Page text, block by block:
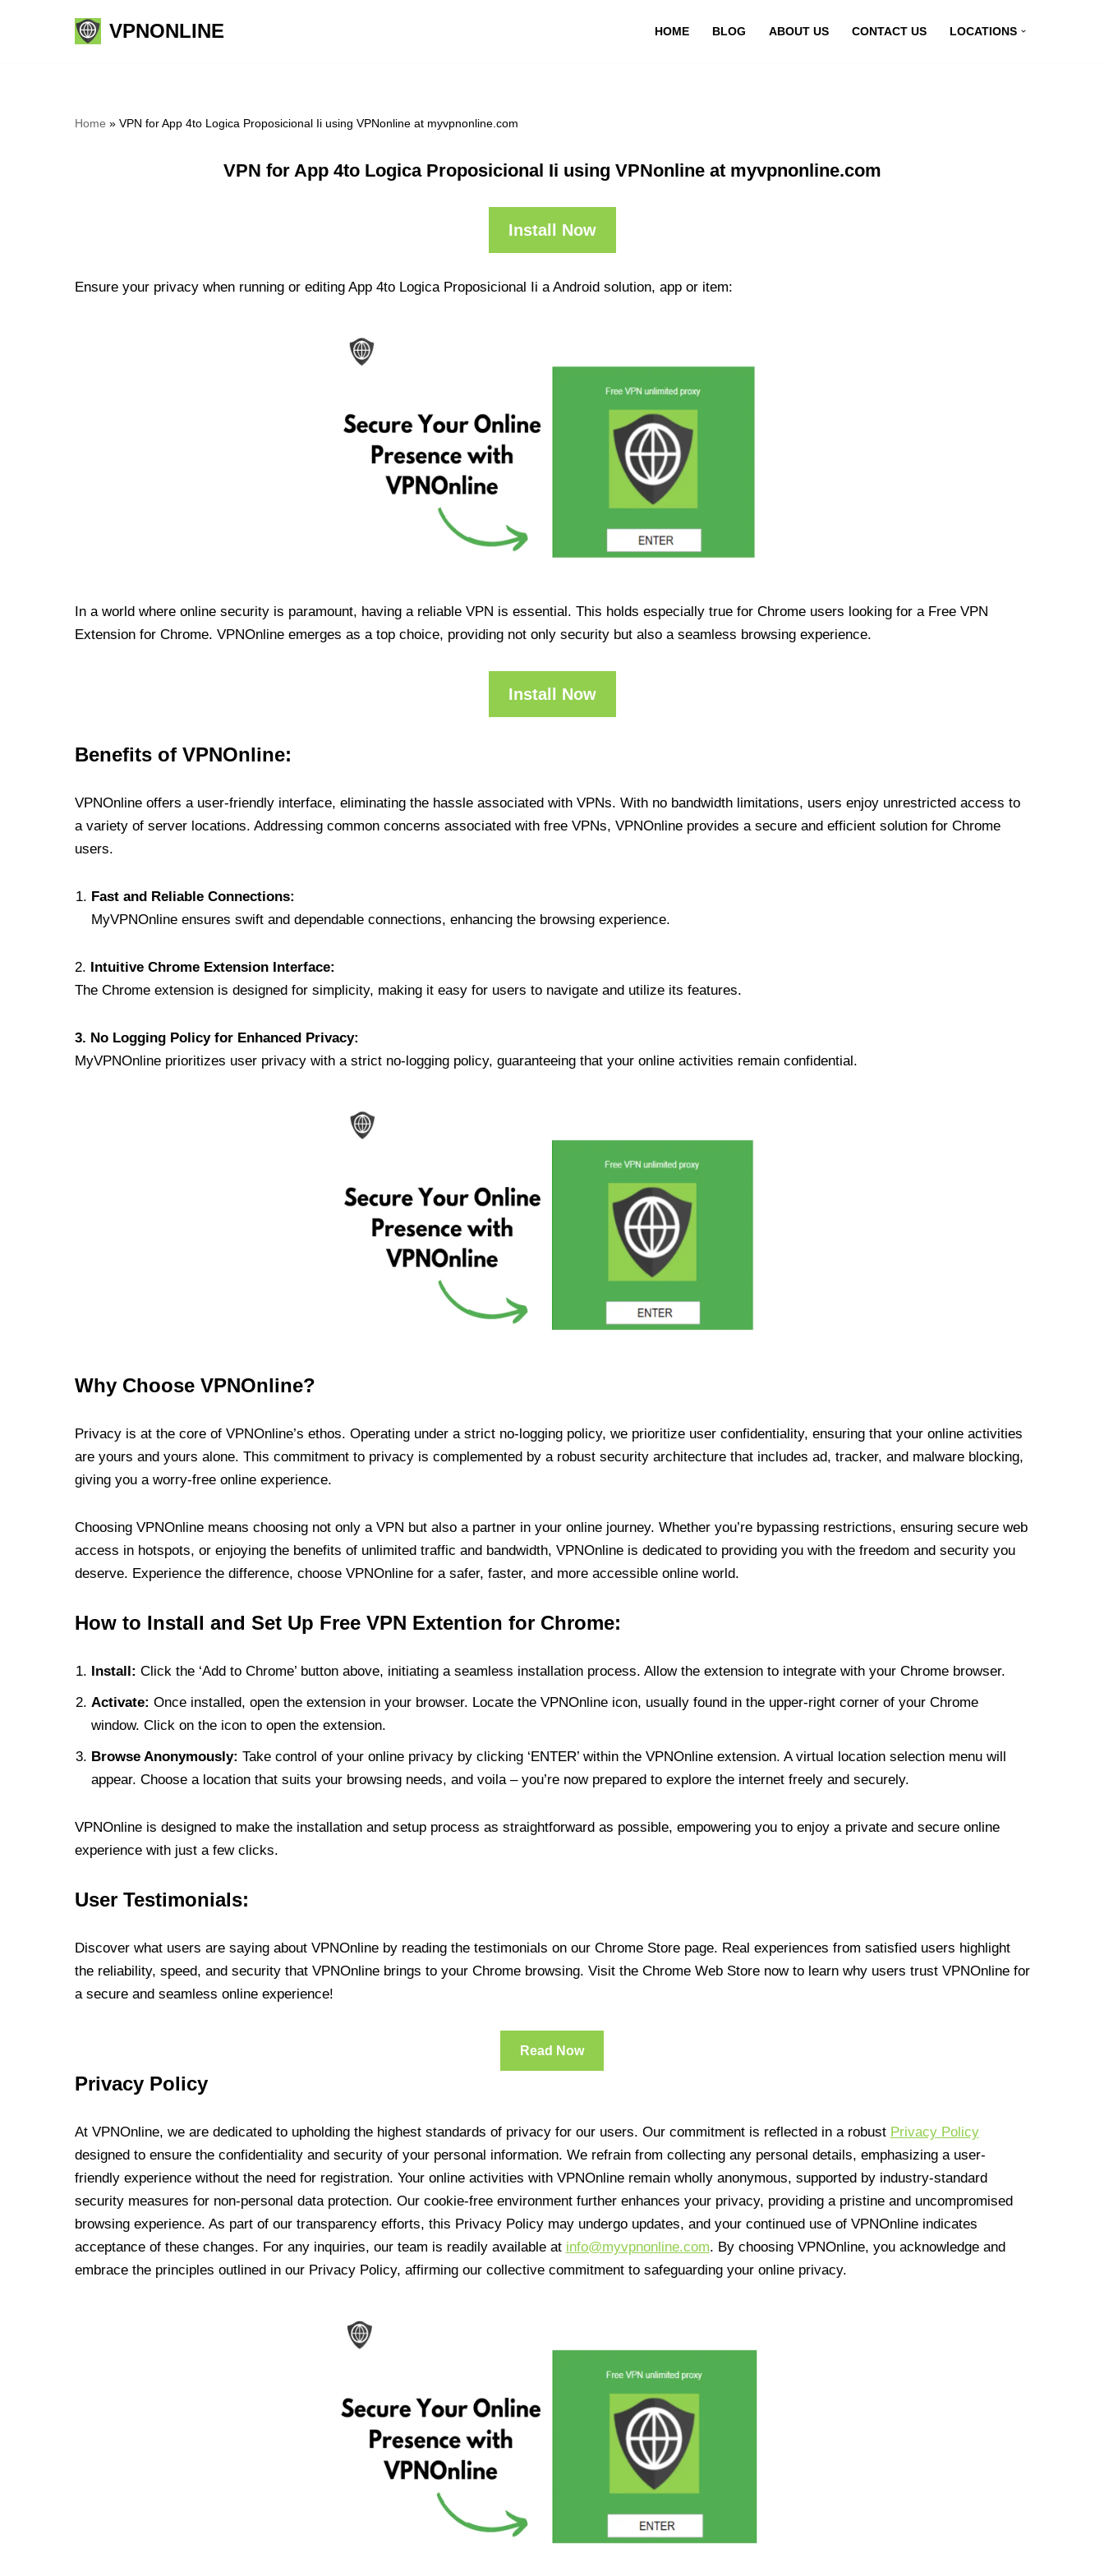
VPNONLINE HOME BLOG ABOUT US CONTACT US LOCATIONS
Home » VPN for App 4to Logica Proposicional Ii using VPNonline at myvpnonline.com
VPN for App 4to Logica Proposicional Ii using VPNonline at myvpnonline.com
Install Now
Ensure your privacy when running or editing App 4to Logica Proposicional Ii a Android solution, app or item:
In a world where online security is paramount, having a reliable VPN is essential. This holds especially true for Chrome users looking for a Free VPN
Extension for Chrome. VPNOnline emerges as a top choice, providing not only security but also a seamless browsing experience.
Install Now
Benefits of VPNOnline:
VPNOnline offers a user-friendly interface, eliminating the hassle associated with VPNs. With no bandwidth limitations, users enjoy unrestricted access to
a variety of server locations. Addressing common concerns associated with free VPNs, VPNOnline provides a secure and efficient solution for Chrome
users.
Fast and Reliable Connections:
MyVPNOnline ensures swift and dependable connections, enhancing the browsing experience.
2. Intuitive Chrome Extension Interface:
The Chrome extension is designed for simplicity, making it easy for users to navigate and utilize its features.
3. No Logging Policy for Enhanced Privacy:
MyVPNOnline prioritizes user privacy with a strict no-logging policy, guaranteeing that your online activities remain confidential.
Why Choose VPNOnline?
Privacy is at the core of VPNOnline’s ethos. Operating under a strict no-logging policy, we prioritize user confidentiality, ensuring that your online activities
are yours and yours alone. This commitment to privacy is complemented by a robust security architecture that includes ad, tracker, and malware blocking,
giving you a worry-free online experience.
Choosing VPNOnline means choosing not only a VPN but also a partner in your online journey. Whether you’re bypassing restrictions, ensuring secure web
access in hotspots, or enjoying the benefits of unlimited traffic and bandwidth, VPNOnline is dedicated to providing you with the freedom and security you
deserve. Experience the difference, choose VPNOnline for a safer, faster, and more accessible online world.
How to Install and Set Up Free VPN Extention for Chrome:
Install: Click the ‘Add to Chrome’ button above, initiating a seamless installation process. Allow the extension to integrate with your Chrome browser.
Activate: Once installed, open the extension in your browser. Locate the VPNOnline icon, usually found in the upper-right corner of your Chrome
window. Click on the icon to open the extension.
Browse Anonymously: Take control of your online privacy by clicking ‘ENTER’ within the VPNOnline extension. A virtual location selection menu will
appear. Choose a location that suits your browsing needs, and voila – you’re now prepared to explore the internet freely and securely.
VPNOnline is designed to make the installation and setup process as straightforward as possible, empowering you to enjoy a private and secure online
experience with just a few clicks.
User Testimonials:
Discover what users are saying about VPNOnline by reading the testimonials on our Chrome Store page. Real experiences from satisfied users highlight
the reliability, speed, and security that VPNOnline brings to your Chrome browsing. Visit the Chrome Web Store now to learn why users trust VPNOnline for
a secure and seamless online experience!
Read Now
Privacy Policy
At VPNOnline, we are dedicated to upholding the highest standards of privacy for our users. Our commitment is reflected in a robust Privacy Policy
designed to ensure the confidentiality and security of your personal information. We refrain from collecting any personal details, emphasizing a user-
friendly experience without the need for registration. Your online activities with VPNOnline remain wholly anonymous, supported by industry-standard
security measures for non-personal data protection. Our cookie-free environment further enhances your privacy, providing a pristine and uncompromised
browsing experience. As part of our transparency efforts, this Privacy Policy may undergo updates, and your continued use of VPNOnline indicates
acceptance of these changes. For any inquiries, our team is readily available at info@myvpnonline.com. By choosing VPNOnline, you acknowledge and
embrace the principles outlined in our Privacy Policy, affirming our collective commitment to safeguarding your online privacy.